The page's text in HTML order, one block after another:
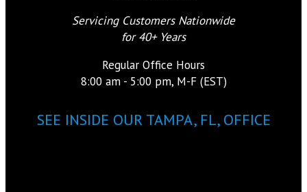
Servicing Customers Nationwide
for 40+ Years
Regular Office Hours
8:00 am - 5:00 pm, M-F (EST)
SEE INSIDE OUR TAMPA, FL, OFFICE